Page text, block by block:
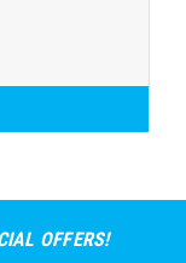
OFFERS!